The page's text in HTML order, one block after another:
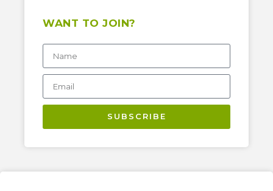
WANT TO JOIN?
SUBSCRIBE